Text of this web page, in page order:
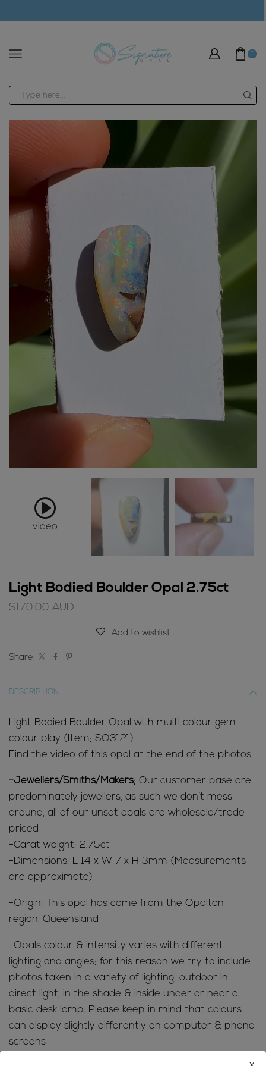
0
video
Light Bodied Boulder Opal 2.75ct
$170.00 AUD
Add to wishlist
Share:
DESCRIPTION
Light Bodied Boulder Opal with multi colour gem
colour play (Item; SO3121)
Find the video of this opal at the end of the photos
-Jewellers/Smiths/Makers; Our customer base are
predominately jewellers, as such we don’t mess
around, all of our unset opals are wholesale/trade
priced
-Carat weight: 2.75ct
-Dimensions: L 14 x W 7 x H 3mm (Measurements
are approximate)
-Origin: This opal has come from the Opalton
region, Queensland
-Opals colour & intensity varies with different
lighting and angles; for this reason we try to include
photos taken in a variety of lighting; outdoor in
direct light, in the shade & inside under or near a
basic desk lamp. Please keep in mind that colours
can display slightly differently on computer & phone
screens